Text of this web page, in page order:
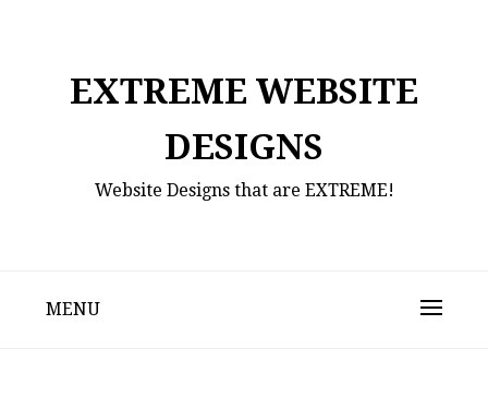
EXTREME WEBSITE
DESIGNS
Website Designs that are EXTREME!
MENU